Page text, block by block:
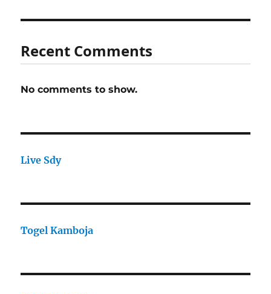
Recent Comments
No comments to show.
Live Sdy
Togel Kamboja